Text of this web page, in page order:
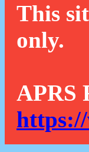
This
only.
APRS